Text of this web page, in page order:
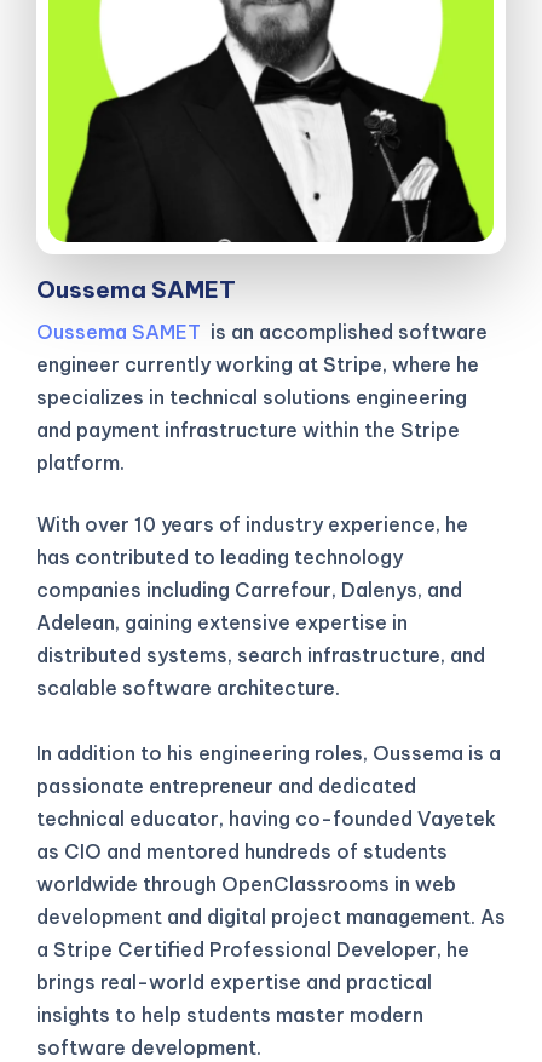
Oussema SAMET
Oussema SAMET is an accomplished software
engineer currently working at Stripe, where he
specializes in technical solutions engineering
and payment infrastructure within the Stripe
platform.
With over 10 years of industry experience, he
has contributed to leading technology
companies including Carrefour, Dalenys, and
Adelean, gaining extensive expertise in
distributed systems, search infrastructure, and
scalable software architecture.
In addition to his engineering roles, Oussema is a
passionate entrepreneur and dedicated
technical educator, having co-founded Vayetek
as CIO and mentored hundreds of students
worldwide through OpenClassrooms in web
development and digital project management. As
a Stripe Certified Professional Developer, he
brings real-world expertise and practical
insights to help students master modern
software development.